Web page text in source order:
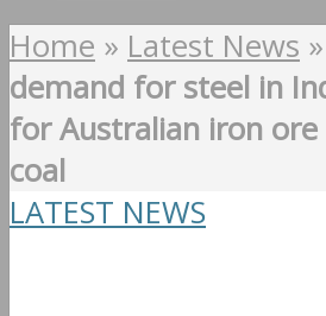
Home » Latest News »
demand for steel in
for Australian iron ore
coal
LATEST NEWS